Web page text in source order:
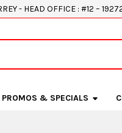
- HEAD OFFICE : #12 –
PROMOS & SPECIALS